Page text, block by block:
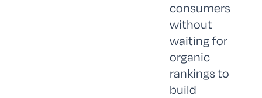
consumers
without
waiting for
organic
rankings to
build